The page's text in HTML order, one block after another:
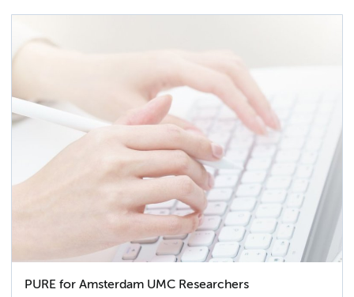
PURE for Amsterdam UMC Researchers